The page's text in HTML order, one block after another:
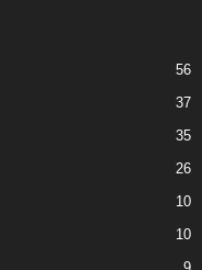
56
37
35
26
10
10